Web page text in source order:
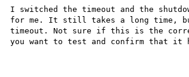
I switched the timeout and the
for me. It still takes a long time,
timeout. Not sure if this is the
you want to test and confirm that it